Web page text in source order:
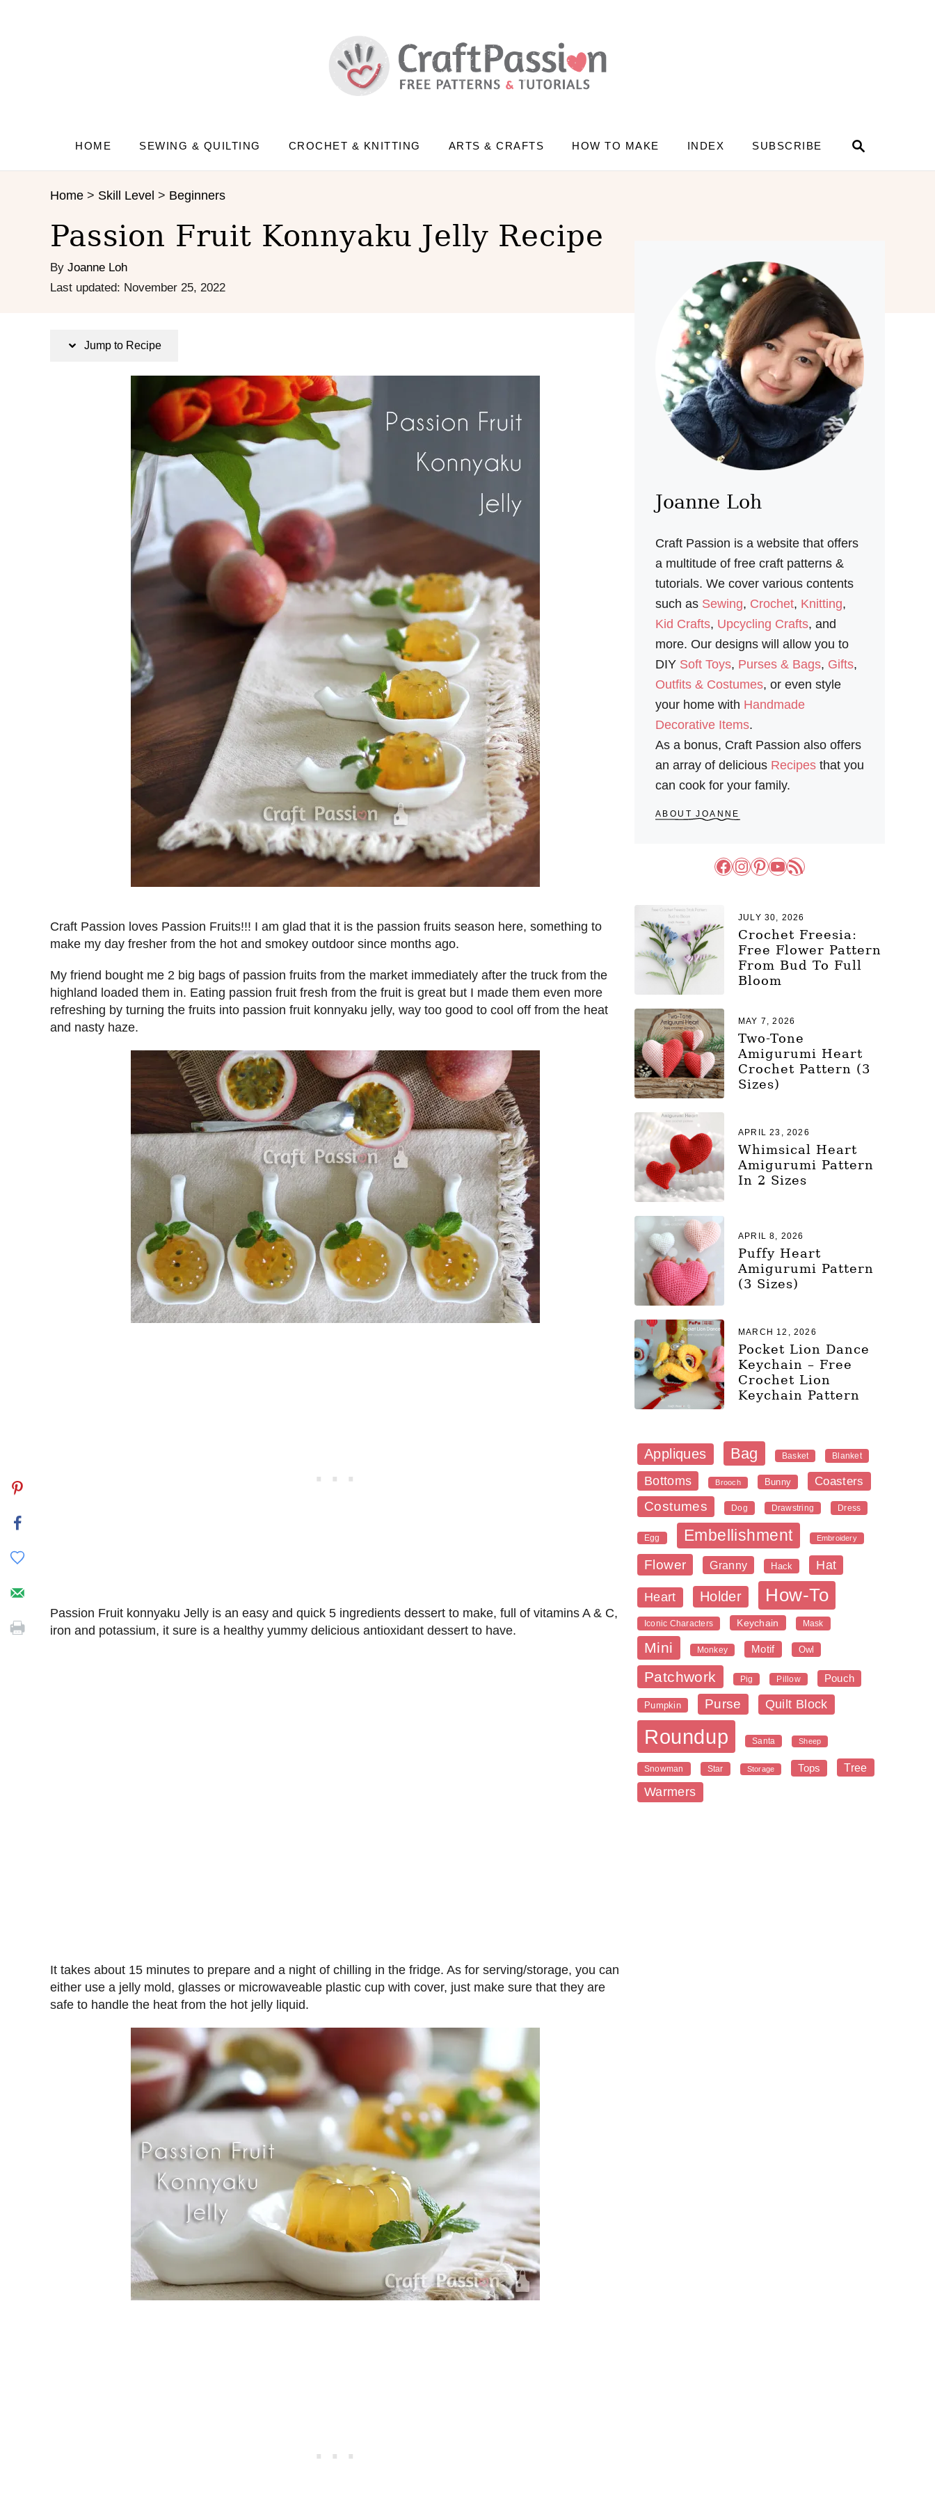
r
HOME SEWING & QUILTING CROCHET & KNITTING ARTS & CRAFTS HOW TO MAKE INDEX SUBSCRIBE
Home > Skill Level > Beginners
Passion Fruit Konnyaku Jelly Recipe
By Joanne Loh
P
Last updated: November 25, 2022
Jump to Recipe
Craft Passion loves Passion Fruits!!! I am glad that it is the passion fruits season here, something to
make my day fresher from the hot and smokey outdoor since months ago.
My friend bought me 2 big bags of passion fruits from the market immediately after the truck from the
highland loaded them in. Eating passion fruit fresh from the fruit is great but I made them even more
refreshing by turning the fruits into passion fruit konnyaku jelly, way too good to cool off from the heat
and nasty haze.
Passion Fruit konnyaku Jelly is an easy and quick 5 ingredients dessert to make, full of vitamins A & C,
iron and potassium, it sure is a healthy yummy delicious antioxidant dessert to have.
It takes about 15 minutes to prepare and a night of chilling in the fridge. As for serving/storage, you can
either use a jelly mold, glasses or microwaveable plastic cup with cover, just make sure that they are
safe to handle the heat from the hot jelly liquid.
Joanne Loh
Craft Passion is a website that offers
a multitude of free craft patterns &
tutorials. We cover various contents
such as Sewing, Crochet, Knitting,
Kid Crafts, Upcycling Crafts, and
more. Our designs will allow you to
DIY Soft Toys, Purses & Bags, Gifts,
Outfits & Costumes, or even style
your home with Handmade
Decorative Items.
As a bonus, Craft Passion also offers
an array of delicious Recipes that you
can cook for your family.
ABOUT JOANNE
Facebook InstagramPinterest YouTube RSS Feed
Crochet Freesia:
Free Flower Pattern
From Bud To Full
Bloom
JULY 30, 2026
Two-Tone
Amigurumi Heart
Crochet Pattern (3
Sizes)
MAY 7, 2026
Whimsical Heart
Amigurumi Pattern
In 2 Sizes
APRIL 23, 2026
Puffy Heart
Amigurumi Pattern
(3 Sizes)
APRIL 8, 2026
Pocket Lion Dance
Keychain – Free
Crochet Lion
Keychain Pattern
MARCH 12, 2026
Appliques Bag Basket Blanket
Bottoms Brooch Bunny Coasters
Costumes Dog Drawstring Dress
Egg Embellishment Embroidery
Flower Granny Hack Hat
Heart Holder How-To
Iconic Characters Keychain Mask
Mini Monkey Motif Owl
Patchwork Pig Pillow Pouch
Pumpkin Purse Quilt Block
Roundup Santa Sheep
Snowman Star Storage Tops Tree
Warmers